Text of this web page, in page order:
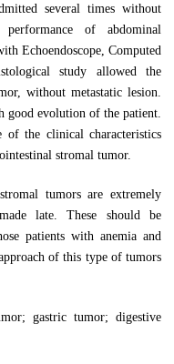
several times without
of abdominal
Echoendoscope, Computed
study allowed the
without metastatic lesion.
good evolution of the patient.
of the clinical characteristics
stromal tumor.
tumors are extremely
late. These should be
patients with anemia and
of this type of tumors
gastric tumor; digestive